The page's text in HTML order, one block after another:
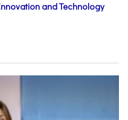
and Technology